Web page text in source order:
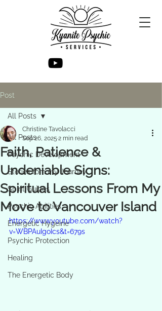
Post
All Posts
Psychic Development
Stories fom my Journey
Spirit Guides
Psychic Abilities
Energetic Hygeine
Psychic Protection
Healing
The Energetic Body
All Posts
Faith, Patience &
Undeniable Signs:
Spiritual Lessons From My
Move to Vancouver Island
Christine Tavolacci
Sep 26, 2025 2 min read
https://www.youtube.com/watch?
v=WBPAuIgoIcs&t=679s